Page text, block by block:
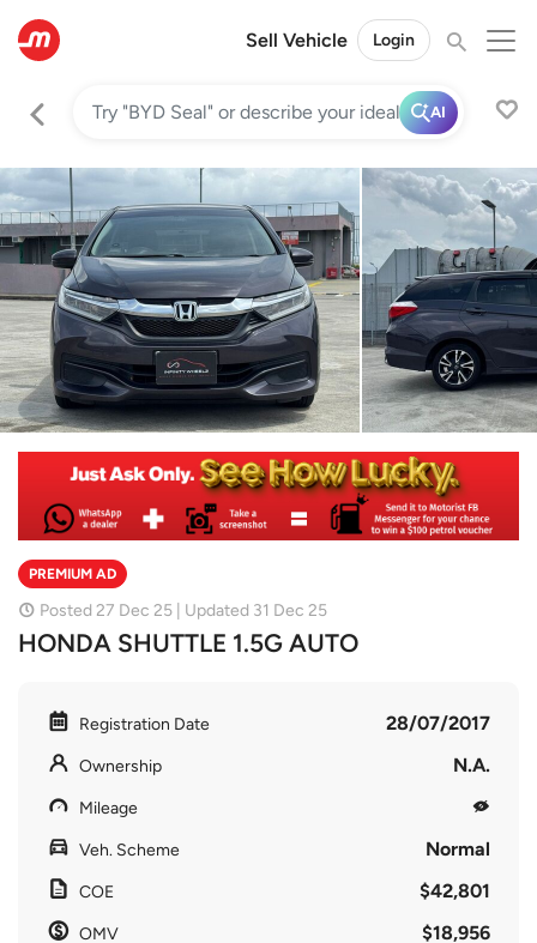
Sell Vehicle Login
AI
PREMIUM AD
Posted 27 Dec 25 | Updated 31 Dec 25
HONDA SHUTTLE 1.5G AUTO
Registration Date 28/07/2017
Ownership N.A.
Mileage
Veh. Scheme Normal
COE $42,801
OMV $18,956